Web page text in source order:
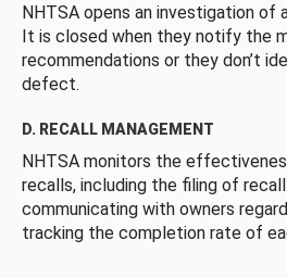
NHTSA opens an investigation
It is closed when they notify the
recommendations or they don’t
defect.
D. RECALL MANAGEMENT
NHTSA monitors the
recalls, including the filing of
communicating with owners
tracking the completion rate of